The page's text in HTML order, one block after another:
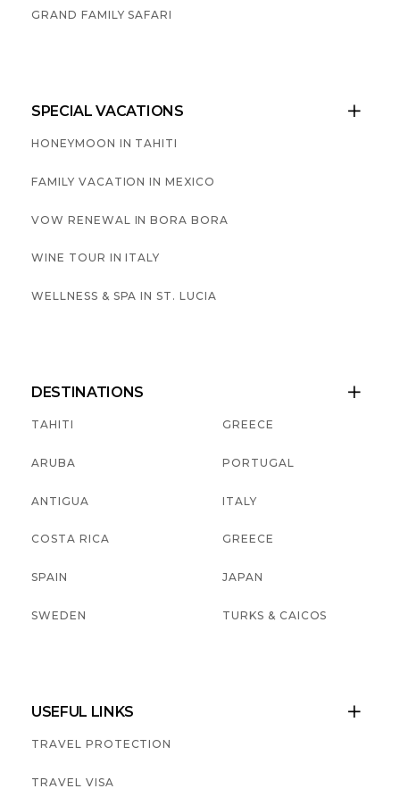
GRAND FAMILY SAFARI
SPECIAL VACATIONS 
HONEYMOON IN TAHITI
FAMILY VACATION IN MEXICO
VOW RENEWAL IN BORA BORA
WINE TOUR IN ITALY
WELLNESS & SPA IN ST. LUCIA
DESTINATIONS 
TAHITI
ARUBA
ANTIGUA
COSTA RICA
SPAIN
SWEDEN
GREECE
PORTUGAL
ITALY
GREECE
JAPAN
TURKS & CAICOS
USEFUL LINKS 
TRAVEL PROTECTION
TRAVEL VISA